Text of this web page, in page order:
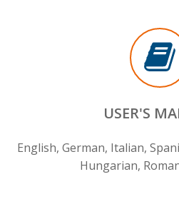
USER'S
English, German, Italian,
Hungarian,